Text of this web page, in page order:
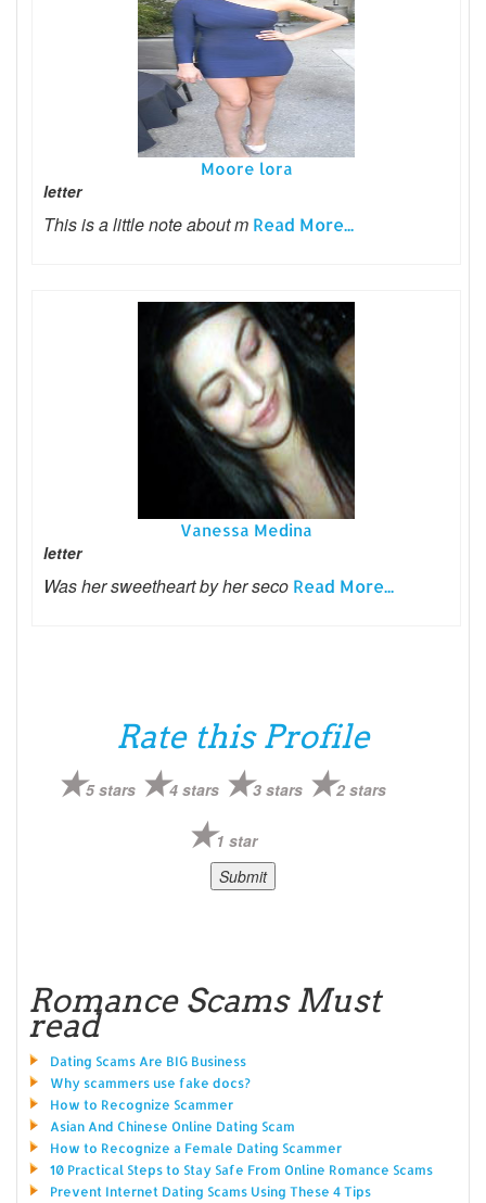
Moore lora
letter
This is a little note about m Read More...
Vanessa Medina
letter
Was her sweetheart by her seco Read More...
Rate this Profile
5 stars 4 stars 3 stars 2 stars
1 star
Romance Scams Must
read
Dating Scams Are BIG Business
Why scammers use fake docs?
How to Recognize Scammer
Asian And Chinese Online Dating Scam
How to Recognize a Female Dating Scammer
10 Practical Steps to Stay Safe From Online Romance Scams
Prevent Internet Dating Scams Using These 4 Tips